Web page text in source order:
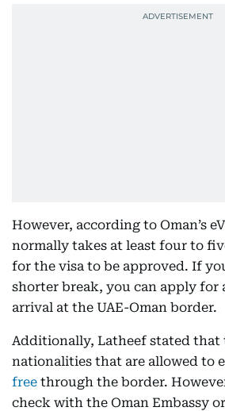
However, according to Oman’s
normally takes at least four to
for the visa to be approved. If
shorter break, you can apply for
arrival at the UAE-Oman border.
Additionally, Latheef stated that
nationalities that are allowed to
free through the border.
check with the Oman Embassy